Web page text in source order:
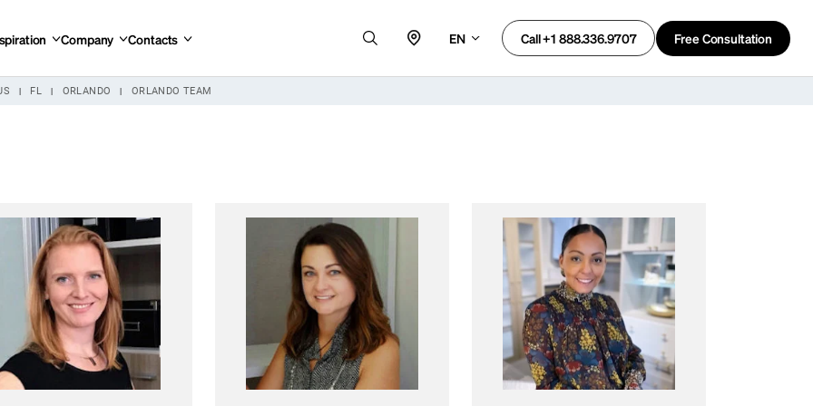
Company Contacts EN Call +1 888.336.9707 Free Consultation
FL ORLANDO ORLANDO TEAM